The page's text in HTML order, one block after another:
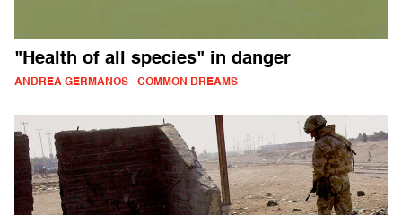
"Health of all species" in danger
ANDREA GERMANOS - COMMON DREAMS